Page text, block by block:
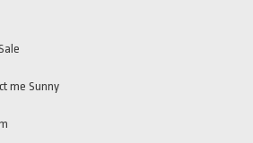
me Sunny